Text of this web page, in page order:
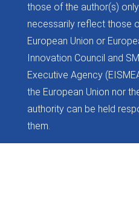
those of the author(s)
necessarily reflect those
European Union or
Innovation Council and
Executive Agency
the European Union nor
authority can be held
them.